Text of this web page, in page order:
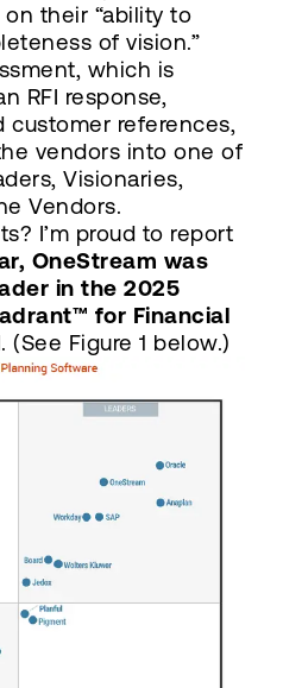
their “ability to
of vision.”
which is
RFI response,
customer references,
vendors into one of
Visionaries,
Vendors.
I’m proud to report
OneStream was
in the 2025
for Financial
. (See Figure 1 below.)